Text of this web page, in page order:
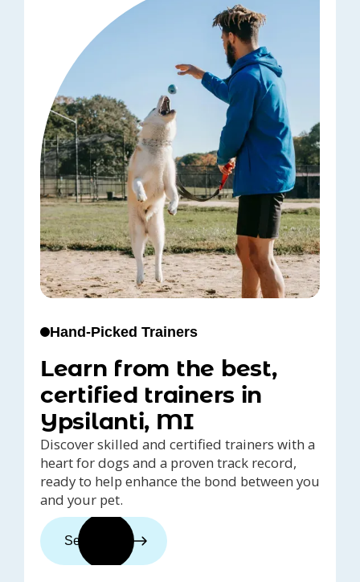
Hand-Picked Trainers
Learn from the best,
certified trainers in
Ypsilanti, MI
Discover skilled and certified trainers with a
heart for dogs and a proven track record,
ready to help enhance the bond between you
and your pet.
See trainers